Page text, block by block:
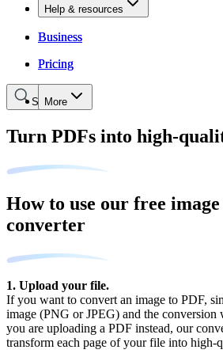
Help & resources
Business
Pricing
More
Help & resources
Business
Pricing
Search
Turn PDFs into high-
How to use our free
converter
1. Upload your file.
If you want to convert an image to PDF,
image (PNG or JPEG) and the
you are uploading a PDF instead, our
transform each page of your file into high-